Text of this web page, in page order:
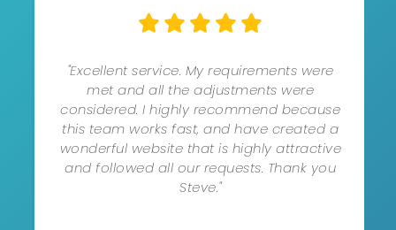
"Excellent service. My requirements were
met and all the adjustments were
considered. I highly recommend because
this team works fast, and have created a
wonderful website that is highly attractive
and followed all our requests. Thank you
Steve."